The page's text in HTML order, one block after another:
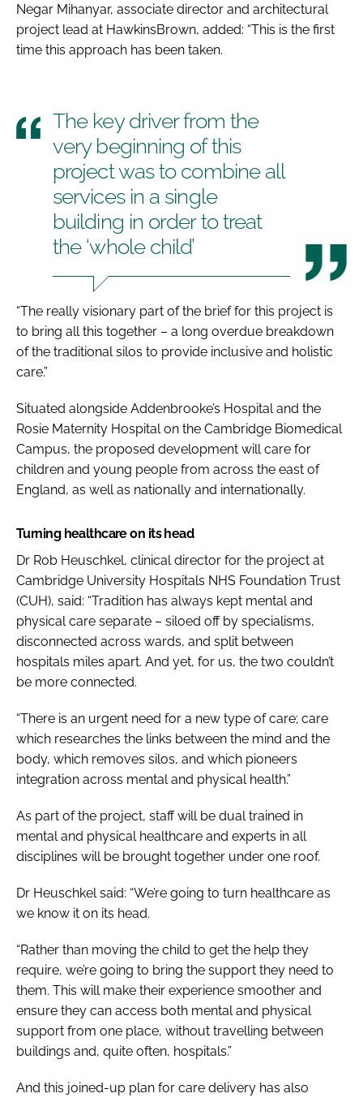
Negar Mihanyar, associate director and architectural
project lead at HawkinsBrown, added: “This is the first
time this approach has been taken.
The key driver from the
very beginning of this
project was to combine all
services in a single
building in order to treat
the ‘whole child’
“The really visionary part of the brief for this project is
to bring all this together – a long overdue breakdown
of the traditional silos to provide inclusive and holistic
care.”
Situated alongside Addenbrooke’s Hospital and the
Rosie Maternity Hospital on the Cambridge Biomedical
Campus, the proposed development will care for
children and young people from across the east of
England, as well as nationally and internationally.
Turning healthcare on its head
Dr Rob Heuschkel, clinical director for the project at
Cambridge University Hospitals NHS Foundation Trust
(CUH), said: “Tradition has always kept mental and
physical care separate – siloed off by specialisms,
disconnected across wards, and split between
hospitals miles apart. And yet, for us, the two couldn’t
be more connected.
“There is an urgent need for a new type of care; care
which researches the links between the mind and the
body, which removes silos, and which pioneers
integration across mental and physical health.”
As part of the project, staff will be dual trained in
mental and physical healthcare and experts in all
disciplines will be brought together under one roof.
Dr Heuschkel said: “We’re going to turn healthcare as
we know it on its head.
“Rather than moving the child to get the help they
require, we’re going to bring the support they need to
them. This will make their experience smoother and
ensure they can access both mental and physical
support from one place, without travelling between
buildings and, quite often, hospitals.”
And this joined-up plan for care delivery has also